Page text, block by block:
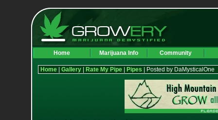
Home Marijuana Info Community
Home| Gallery| Rate My Pipe| Pipes | Posted by DaMysticalOne